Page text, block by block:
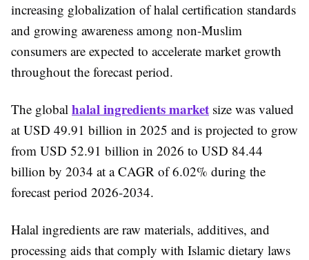
increasing globalization of halal certification standards
and growing awareness among non-Muslim
consumers are expected to accelerate market growth
throughout the forecast period.
The global halal ingredients market size was valued
at USD 49.91 billion in 2025 and is projected to grow
from USD 52.91 billion in 2026 to USD 84.44
billion by 2034 at a CAGR of 6.02% during the
forecast period 2026-2034.
Halal ingredients are raw materials, additives, and
processing aids that comply with Islamic dietary laws